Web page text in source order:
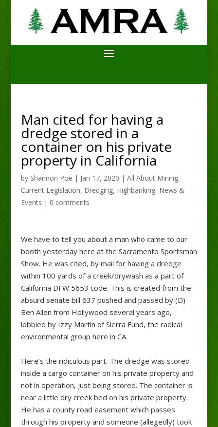
Man cited for having a
dredge stored in a
container on his private
property in California
by Shannon Poe | Jan 17, 2020 | All About Mining,
Current Legislation, Dredging, Highbanking, News &
Events | 0 comments
We have to tell you about a man who came to our
booth yesterday here at the Sacramento Sportsman
Show. He was cited, by mail for having a dredge
within 100 yards of a creek/drywash as a part of
California DFW 5653 code. This is created from the
absurd senate bill 637 pushed and passed by (D)
Ben Allen from Hollywood several years ago,
lobbied by Izzy Martin of Sierra Fund, the radical
environmental group here in CA.
Here’s the ridiculous part. The dredge was stored
inside a cargo container on his private property and
not in operation, just being stored. The container is
near a little dry creek bed on his private property.
He has a county road easement which passes
through his property and someone (allegedly) took